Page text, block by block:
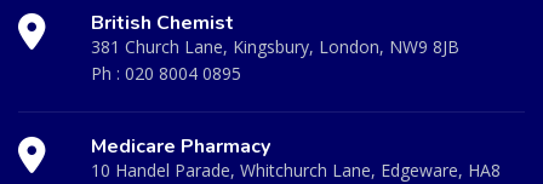
British Chemist
381 Church Lane, Kingsbury, London, NW9 8JB
Ph : 020 8004 0895
Medicare Pharmacy
10 Handel Parade, Whitchurch Lane, Edgeware, HA8